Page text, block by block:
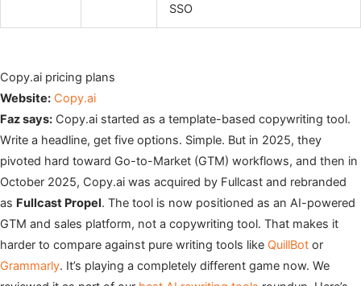
SSO
Copy.ai pricing plans
Website: Copy.ai
Faz says: Copy.ai started as a template-based copywriting tool.
Write a headline, get five options. Simple. But in 2025, they
pivoted hard toward Go-to-Market (GTM) workflows, and then in
October 2025, Copy.ai was acquired by Fullcast and rebranded
as Fullcast Propel. The tool is now positioned as an AI-powered
GTM and sales platform, not a copywriting tool. That makes it
harder to compare against pure writing tools like QuillBot or
Grammarly. It’s playing a completely different game now. We